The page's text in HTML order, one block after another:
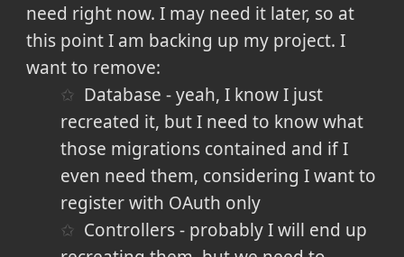
need right now. I may need it later, so at
this point I am backing up my project. I
want to remove:
Database - yeah, I know I just
recreated it, but I need to know what
those migrations contained and if I
even need them, considering I want to
register with OAuth only
Controllers - probably I will end up